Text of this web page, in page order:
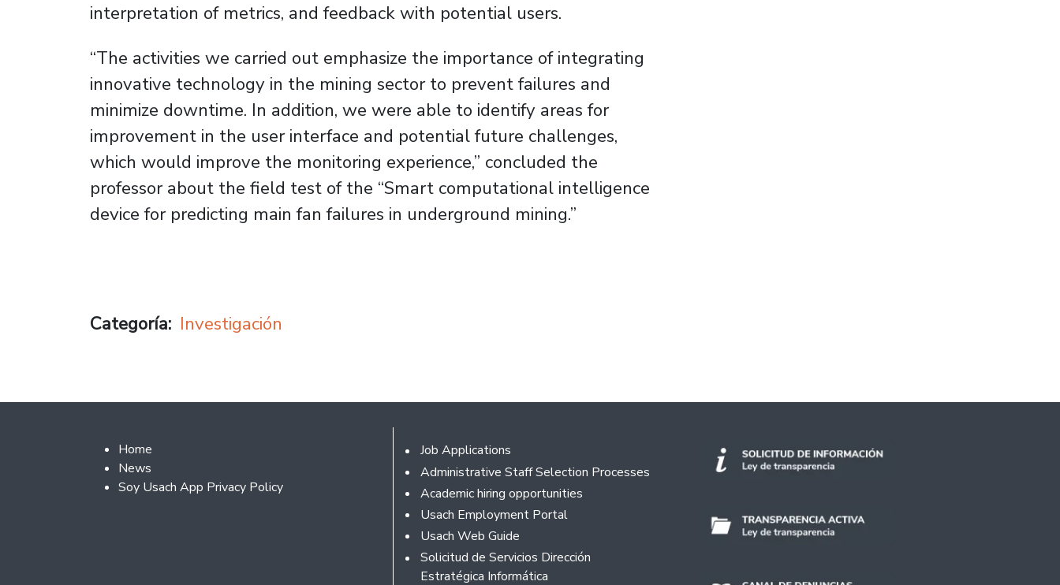
interpretation of metrics, and feedback with potential users.
“The activities we carried out emphasize the importance of integrating
innovative technology in the mining sector to prevent failures and
minimize downtime. In addition, we were able to identify areas for
improvement in the user interface and potential future challenges,
which would improve the monitoring experience,” concluded the
professor about the field test of the “Smart computational intelligence
device for predicting main fan failures in underground mining.”
Categoría Investigación
Footer 2
Home
News
Soy Usach App Privacy Policy
Footer
Job Applications
Administrative Staff Selection Processes
Academic hiring opportunities
Usach Employment Portal
Usach Web Guide
Solicitud de Servicios Dirección
Estratégica Informática